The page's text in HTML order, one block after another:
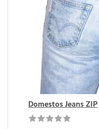
Domestos Jeans ZIP